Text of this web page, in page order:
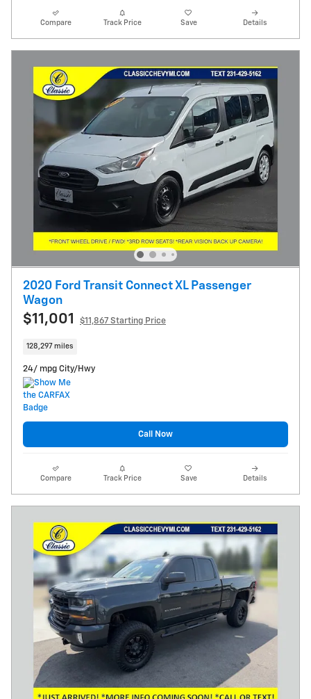
Compare Track Price Save Details
2020 Ford Transit Connect XL Passenger
Wagon
$11,001 $11,867 Starting Price
128,297 miles
24/ mpg City/Hwy
Call Now
Compare Track Price Save Details